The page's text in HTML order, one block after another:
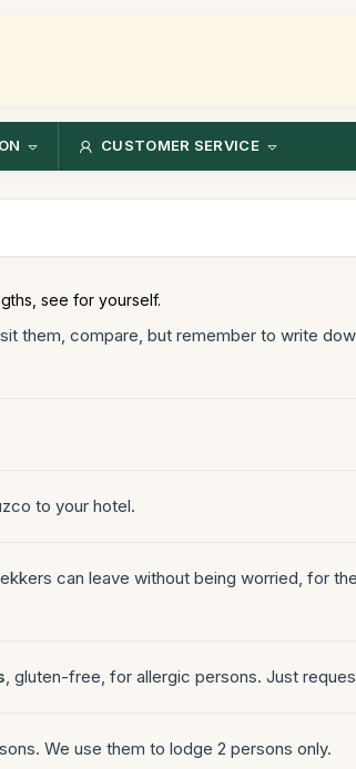
CUSTOMER SERVICE
see for yourself.
them, compare, but remember to write
to your hotel.
can leave without being worried, for
, gluten-free, for allergic persons. Just
We use them to lodge 2 persons only.